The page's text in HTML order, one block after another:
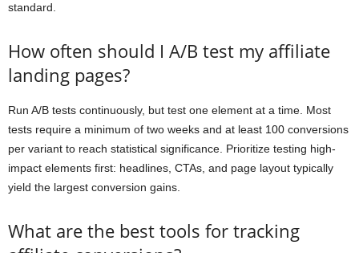
standard.
How often should I A/B test my affiliate
landing pages?
Run A/B tests continuously, but test one element at a time. Most
tests require a minimum of two weeks and at least 100 conversions
per variant to reach statistical significance. Prioritize testing high-
impact elements first: headlines, CTAs, and page layout typically
yield the largest conversion gains.
What are the best tools for tracking